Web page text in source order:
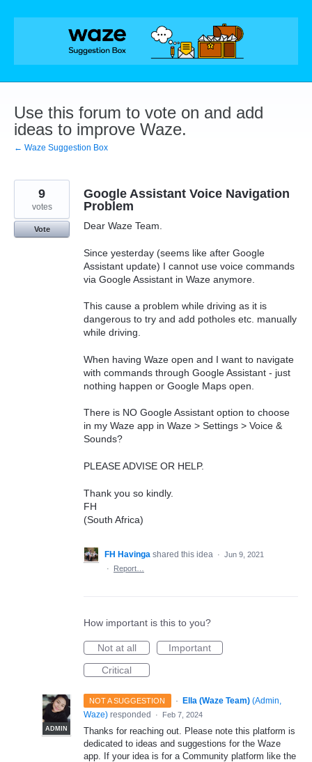
Skip
Use this forum to vote on and add
ideas to improve Waze.
← Waze Suggestion Box
Google Assistant Voice Navigation
Problem
Dear Waze Team.
Since yesterday (seems like after Google
Assistant update) I cannot use voice commands
via Google Assistant in Waze anymore.
This cause a problem while driving as it is
dangerous to try and add potholes etc. manually
while driving.
When having Waze open and I want to navigate
with commands through Google Assistant - just
nothing happen or Google Maps open.
There is NO Google Assistant option to choose
in my Waze app in Waze > Settings > Voice &
Sounds?
PLEASE ADVISE OR HELP.
Thank you so kindly.
FH
(South Africa)
9
votes
Vote
FH Havinga shared this idea · Jun 9, 2021
·
Report…
How important is this to you?
Not at all
Important
Critical
NOT A SUGGESTION ·
ADMIN
Ella (Waze Team) (Admin,
Waze) responded · Feb 7, 2024
Thanks for reaching out. Please note this platform is
dedicated to ideas and suggestions for the Waze
app. If your idea is for a Community platform like the